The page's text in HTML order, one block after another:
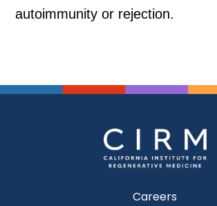
autoimmunity or rejection.
Careers